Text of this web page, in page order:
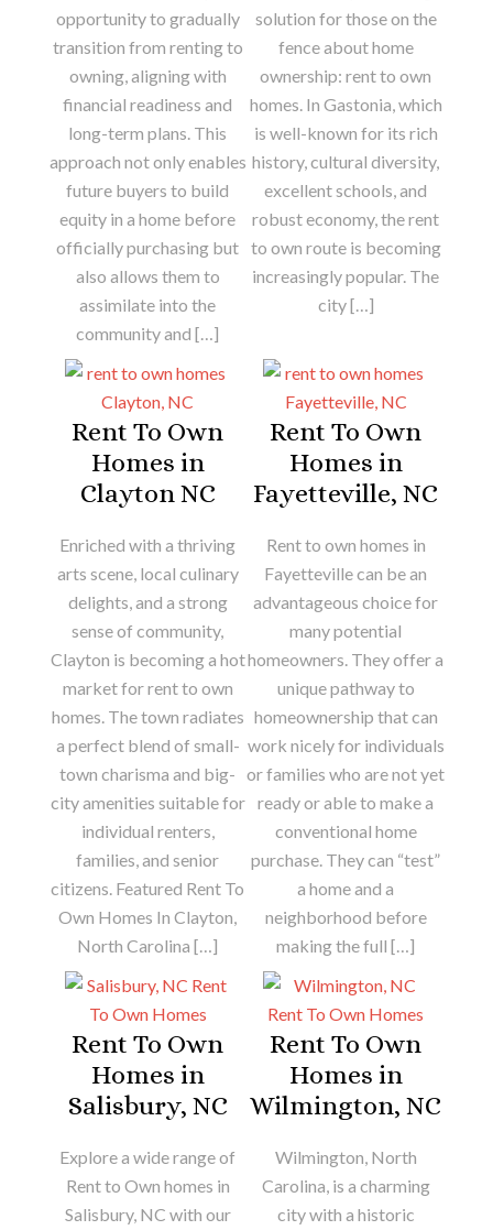
opportunity to gradually
transition from renting to
owning, aligning with
financial readiness and
long-term plans. This
approach not only enables
future buyers to build
equity in a home before
officially purchasing but
also allows them to
assimilate into the
community and […]
solution for those on the
fence about home
ownership: rent to own
homes. In Gastonia, which
is well-known for its rich
history, cultural diversity,
excellent schools, and
robust economy, the rent
to own route is becoming
increasingly popular. The
city […]
Rent To Own
Homes in
Clayton NC
Enriched with a thriving
arts scene, local culinary
delights, and a strong
sense of community,
Clayton is becoming a hot
market for rent to own
homes. The town radiates
a perfect blend of small-
town charisma and big-
city amenities suitable for
individual renters,
families, and senior
citizens. Featured Rent To
Own Homes In Clayton,
North Carolina […]
Rent To Own
Homes in
Fayetteville, NC
Rent to own homes in
Fayetteville can be an
advantageous choice for
many potential
homeowners. They offer a
unique pathway to
homeownership that can
work nicely for individuals
or families who are not yet
ready or able to make a
conventional home
purchase. They can “test”
a home and a
neighborhood before
making the full […]
Rent To Own
Homes in
Salisbury, NC
Explore a wide range of
Rent to Own homes in
Salisbury, NC with our
Rent To Own
Homes in
Wilmington, NC
Wilmington, North
Carolina, is a charming
city with a historic